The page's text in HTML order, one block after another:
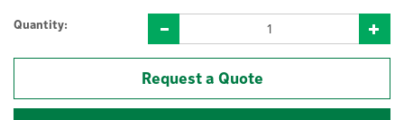
Quantity:
Request a Quote